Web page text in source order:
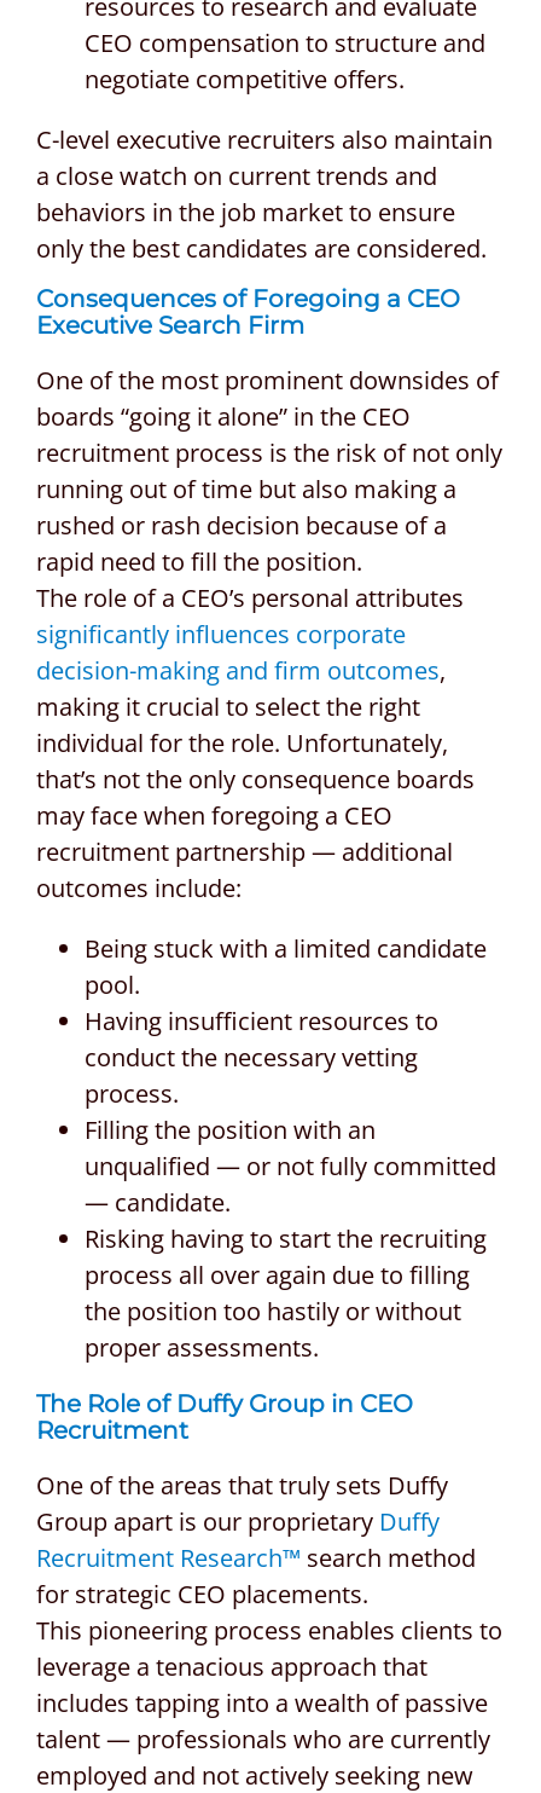
resources to research and evaluate
CEO compensation to structure and
negotiate competitive offers.
C-level executive recruiters also maintain
a close watch on current trends and
behaviors in the job market to ensure
only the best candidates are considered.
Consequences of Foregoing a CEO
Executive Search Firm
One of the most prominent downsides of
boards “going it alone” in the CEO
recruitment process is the risk of not only
running out of time but also making a
rushed or rash decision because of a
rapid need to fill the position.
The role of a CEO’s personal attributes
significantly influences corporate
decision-making and firm outcomes,
making it crucial to select the right
individual for the role. Unfortunately,
that’s not the only consequence boards
may face when foregoing a CEO
recruitment partnership — additional
outcomes include:
Being stuck with a limited candidate
pool.
Having insufficient resources to
conduct the necessary vetting
process.
Filling the position with an
unqualified — or not fully committed
— candidate.
Risking having to start the recruiting
process all over again due to filling
the position too hastily or without
proper assessments.
The Role of Duffy Group in CEO
Recruitment
One of the areas that truly sets Duffy
Group apart is our proprietary Duffy
Recruitment Research™ search method
for strategic CEO placements.
This pioneering process enables clients to
leverage a tenacious approach that
includes tapping into a wealth of passive
talent — professionals who are currently
employed and not actively seeking new